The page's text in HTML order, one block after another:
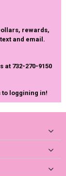
rewards,
and email.
at 732-270-9150
to loggining in!